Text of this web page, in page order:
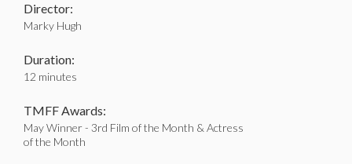
Director:
Marky Hugh
Duration:
12 minutes
TMFF Awards:
May Winner - 3rd Film of the Month & Actress
of the Month